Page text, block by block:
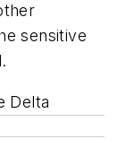
sensitive
Delta